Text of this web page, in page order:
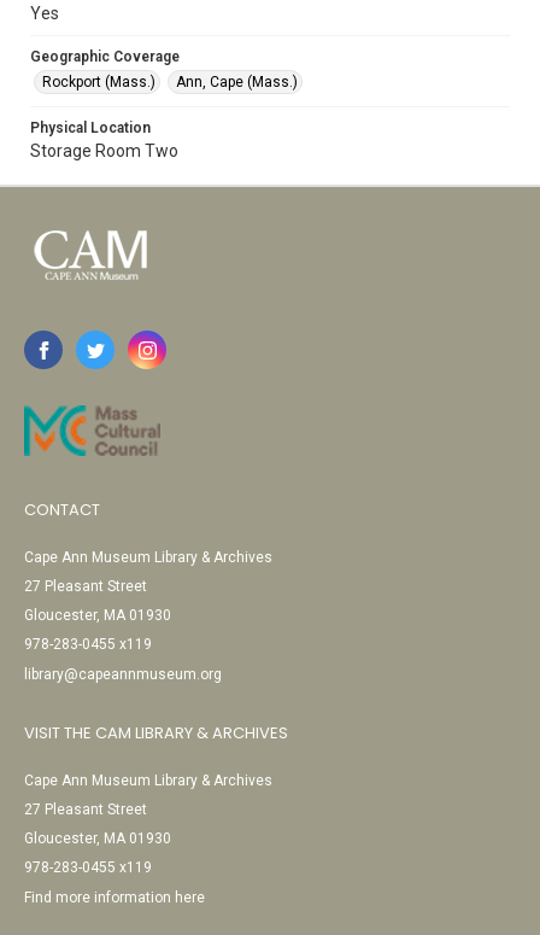
Yes
Geographic Coverage
Rockport (Mass.)
Ann, Cape (Mass.)
Physical Location
Storage Room Two
CONTACT
Cape Ann Museum Library & Archives
27 Pleasant Street
Gloucester, MA 01930
978-283-0455 x119
library@capeannmuseum.org
VISIT THE CAM LIBRARY & ARCHIVES
Cape Ann Museum Library & Archives
27 Pleasant Street
Gloucester, MA 01930
978-283-0455 x119
Find more information here